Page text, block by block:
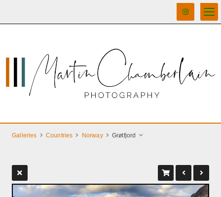
Galleries Countries Norway Grøtfjord